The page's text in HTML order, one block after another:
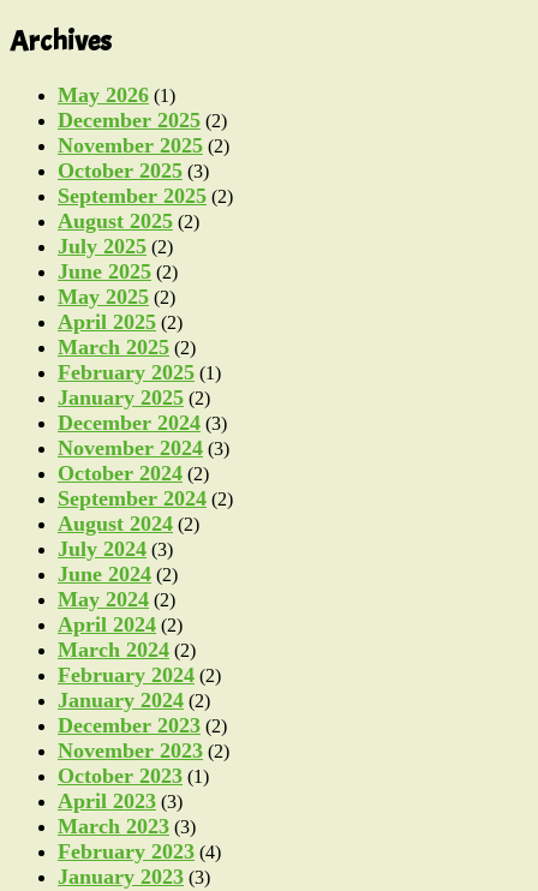
Archives
May 2026 (1)
December 2025 (2)
November 2025 (2)
October 2025 (3)
September 2025 (2)
August 2025 (2)
July 2025 (2)
June 2025 (2)
May 2025 (2)
April 2025 (2)
March 2025 (2)
February 2025 (1)
January 2025 (2)
December 2024 (3)
November 2024 (3)
October 2024 (2)
September 2024 (2)
August 2024 (2)
July 2024 (3)
June 2024 (2)
May 2024 (2)
April 2024 (2)
March 2024 (2)
February 2024 (2)
January 2024 (2)
December 2023 (2)
November 2023 (2)
October 2023 (1)
April 2023 (3)
March 2023 (3)
February 2023 (4)
January 2023 (3)